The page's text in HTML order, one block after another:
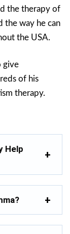
the therapy of
the way he can
the USA.
give
of his
therapy.
Help